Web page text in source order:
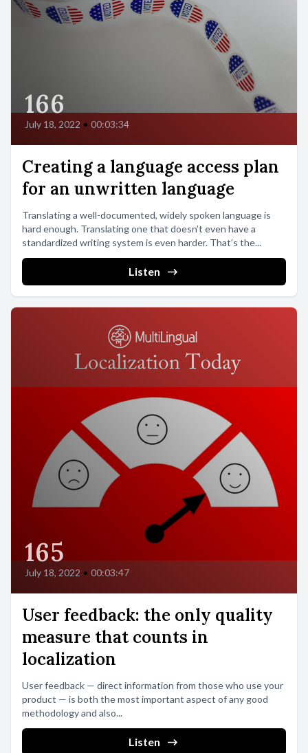
166
July 18, 2022 • 00:03:34
Creating a language access plan
for an unwritten language
Translating a well-documented, widely spoken language is
hard enough. Translating one that doesn’t even have a
standardized writing system is even harder. That’s the...
Listen
165
July 18, 2022 • 00:03:47
User feedback: the only quality
measure that counts in
localization
User feedback — direct information from those who use your
product — is both the most important aspect of any good
methodology and also...
Listen